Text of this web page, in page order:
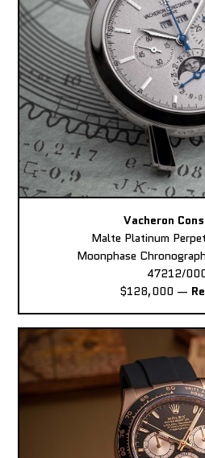
Vacheron
Malte Platinum
Moonphase
47212/
$128,000 —